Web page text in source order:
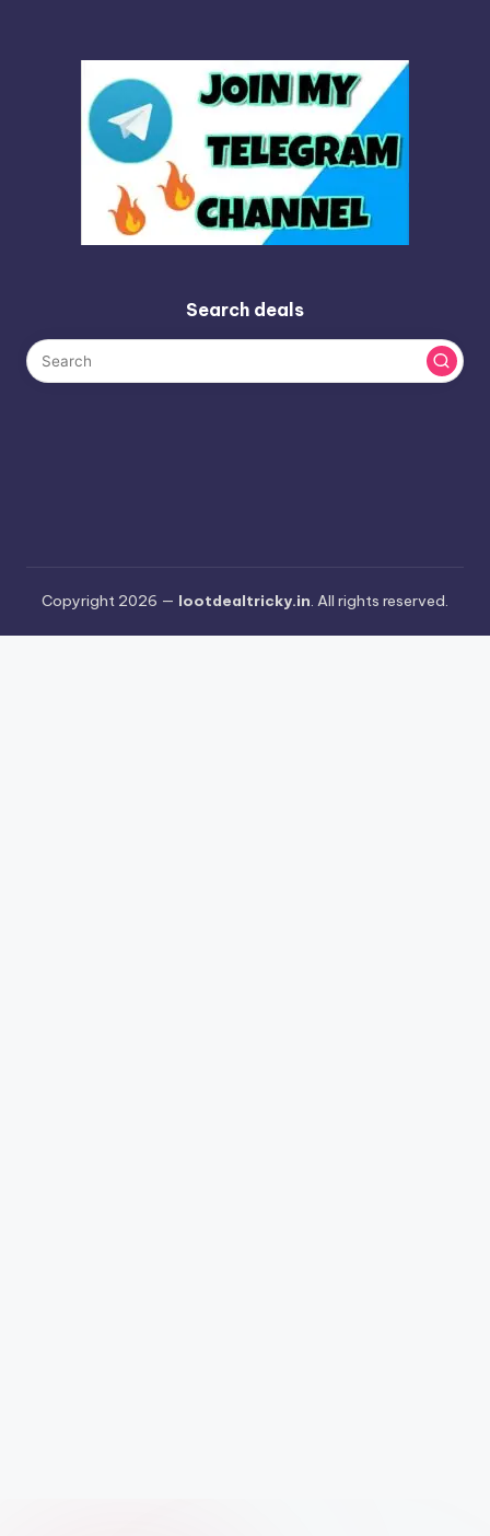
Search deals
Copyright 2026 — lootdealtricky.in. All rights reserved.